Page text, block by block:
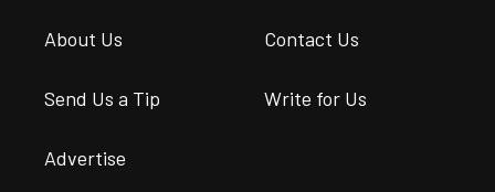
About Us Contact Us
Send Us a Tip Write for Us
Advertise